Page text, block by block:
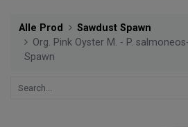
Alle Prod
Sawdust Spawn
Org. Pink Oyster M. - P.
Spawn